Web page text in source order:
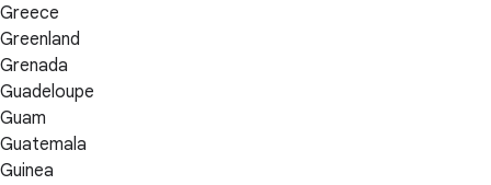
Greece
Greenland
Grenada
Guadeloupe
Guam
Guatemala
Guinea